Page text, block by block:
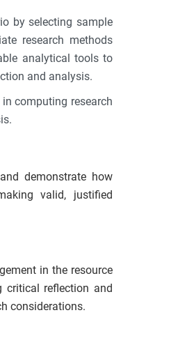
by selecting sample
research methods
analytical tools to
and analysis.
computing research
demonstrate how
valid, justified
in the resource
critical reflection and
considerations.